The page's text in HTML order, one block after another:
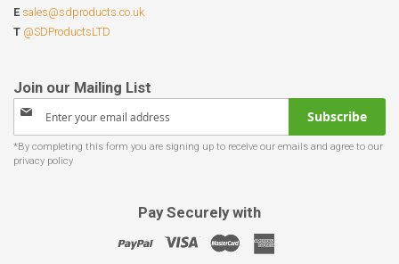
E sales@sdproducts.co.uk
T @SDProductsLTD
Sign
for
Our
Subscribe
Pay Securely with